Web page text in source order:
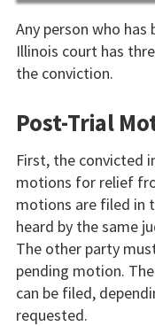
Any person who
Illinois court has
the conviction.
Post-Trial
First, the convicted
motions for relief
motions are filed in
heard by the same
The other party
pending motion.
can be filed,
requested.